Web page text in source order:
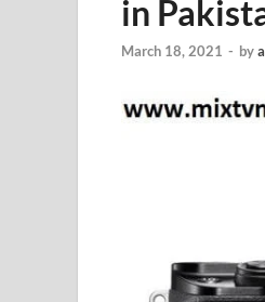
in
March 18, 2021 - by